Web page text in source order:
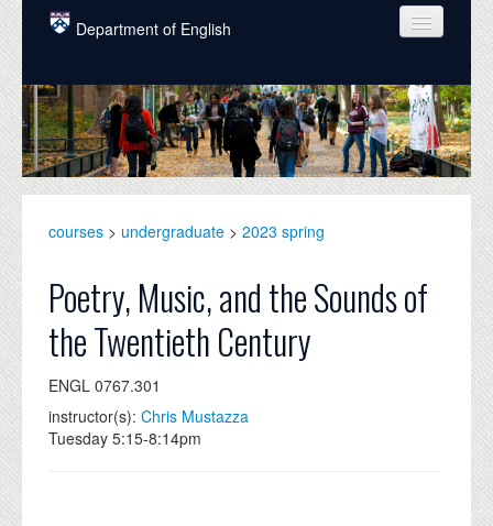
Skip to main content
Department of English
COURSES
PEOPLE
UNDERGRADUATE
ALUMNI
NEWS
EVENTS
DONATE
courses > undergraduate > 2023 spring
Poetry, Music, and the Sounds of
the Twentieth Century
ENGL 0767.301
instructor(s): Chris Mustazza
Tuesday 5:15-8:14pm